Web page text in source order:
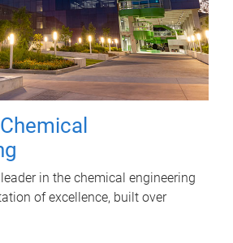
in the chemical engineering
of excellence, built over